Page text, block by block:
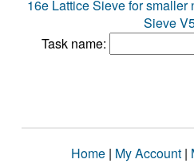
16e Lattice Sieve for smaller
Sieve
Task name:
Home | My Account |